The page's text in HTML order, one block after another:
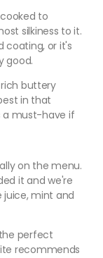
to
silkiness to it.
coating, or it's
good.
buttery
in that
a must-have if
on the menu.
it and we're
juice, mint and
perfect
recommends